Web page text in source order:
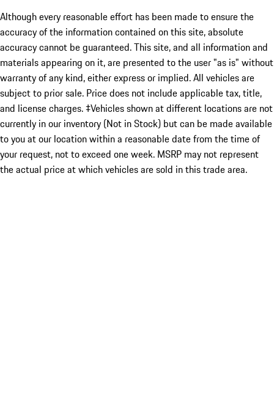
Although every reasonable effort has been made to ensure the
accuracy of the information contained on this site, absolute
accuracy cannot be guaranteed. This site, and all information and
materials appearing on it, are presented to the user "as is" without
warranty of any kind, either express or implied. All vehicles are
subject to prior sale. Price does not include applicable tax, title,
and license charges. ‡Vehicles shown at different locations are not
currently in our inventory (Not in Stock) but can be made available
to you at our location within a reasonable date from the time of
your request, not to exceed one week. MSRP may not represent
the actual price at which vehicles are sold in this trade area.